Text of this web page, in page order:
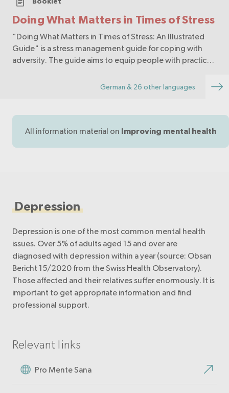
Doing What Matters in Times of Stress
"Doing What Matters in Times of Stress: An Illustrated
Guide" is a stress management guide for coping with
adversity. The guide aims to equip people with practical
are enough to practice the self-help…
German & 26 other languages
All information material on Improving mental health
Depression
Depression is one of the most common mental health
issues. Over 5% of adults aged 15 and over are
diagnosed with depression within a year (source: Obsan
Bericht 15/2020 from the Swiss Health Observatory).
Those affected and their relatives suffer enormously. It is
important to get appropriate information and find
professional support.
Relevant links
Pro Mente Sana